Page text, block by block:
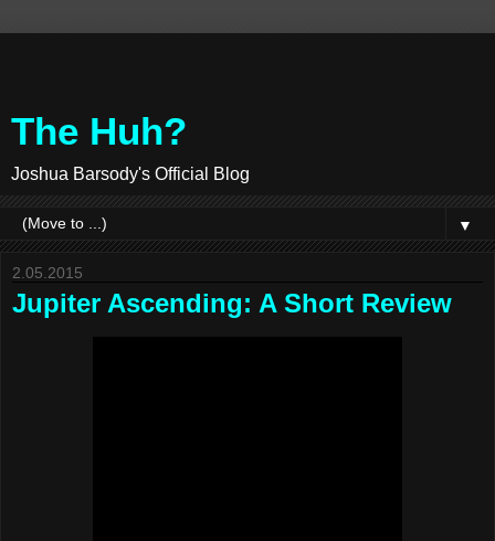
The Huh?
Joshua Barsody's Official Blog
▼
2.05.2015
Jupiter Ascending: A Short Review